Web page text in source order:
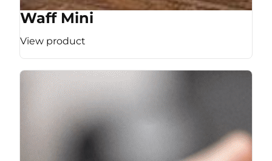
Waff Mini
View product